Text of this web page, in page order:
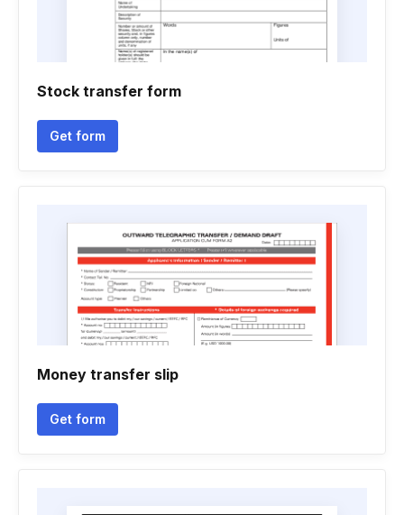
Stock transfer form
Get form
Money transfer slip
Get form